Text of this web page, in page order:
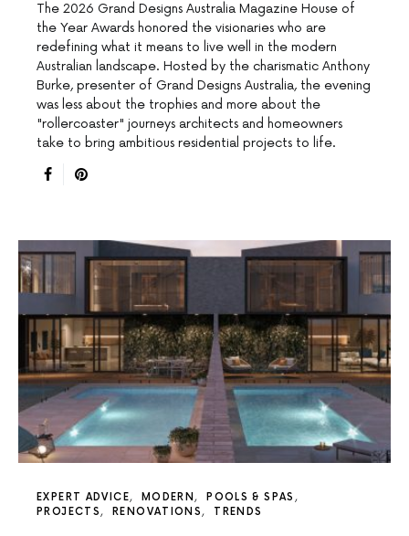
The 2026 Grand Designs Australia Magazine House of
the Year Awards honored the visionaries who are
redefining what it means to live well in the modern
Australian landscape. Hosted by the charismatic Anthony
Burke, presenter of Grand Designs Australia, the evening
was less about the trophies and more about the
"rollercoaster" journeys architects and homeowners
take to bring ambitious residential projects to life.
EXPERT ADVICE MODERN
POOLS & SPAS
PROJECTS
RENOVATIONS TRENDS